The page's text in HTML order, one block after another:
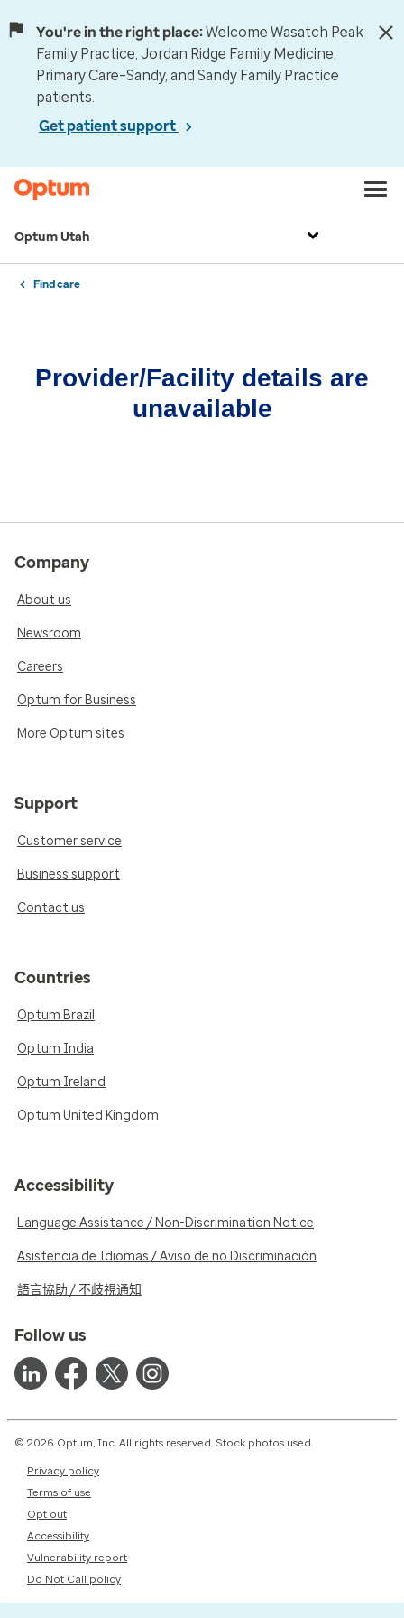
You're in the right place:Welcome Wasatch Peak
Family Practice, Jordan Ridge Family Medicine,
Primary Care–Sandy, and Sandy Family Practice
patients.
Get patient support
Optum Utah
Find care
Provider/Facility details are
unavailable
Company
About us
Newsroom
Careers
Optum for Business
More Optum sites
Support
Customer service
Business support
Contact us
Countries
Optum Brazil
Optum India
Optum Ireland
Optum United Kingdom
Accessibility
Language Assistance / Non-Discrimination Notice
Asistencia de Idiomas / Aviso de no Discriminación
語言協助 / 不歧視通知
Follow us
© 2026 Optum, Inc. All rights reserved. Stock photos used.
Privacy policy
Terms of use
Opt out
Accessibility
Vulnerability report
Do Not Call policy